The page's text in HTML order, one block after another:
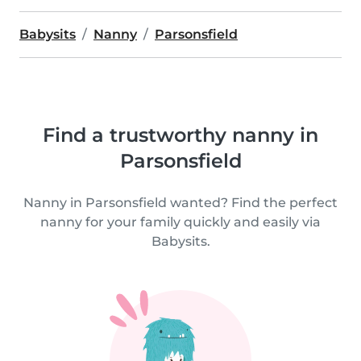
Babysits Nanny Parsonsfield
Find a trustworthy nanny in
Parsonsfield
Nanny in Parsonsfield wanted? Find the perfect
nanny for your family quickly and easily via
Babysits.